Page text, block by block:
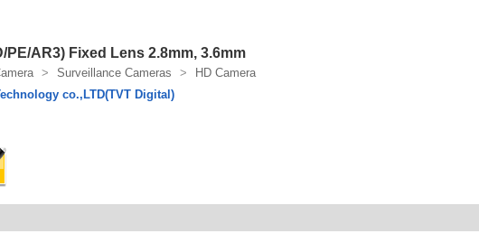
PE/AR3) Fixed Lens 2.8mm, 3.6mm
> Surveillance Cameras >
HD Camera
co.,LTD(TVT Digital)